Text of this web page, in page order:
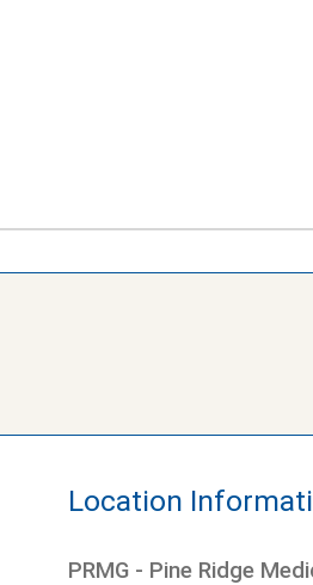
Location
PRMG - Pine Ridge